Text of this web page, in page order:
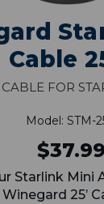
Cable
for
Model: STM-
$37.99
Starlink Mini
25’